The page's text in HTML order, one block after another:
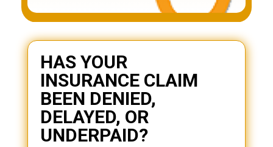
HAS YOUR
INSURANCE CLAIM
BEEN DENIED,
DELAYED, OR
UNDERPAID?